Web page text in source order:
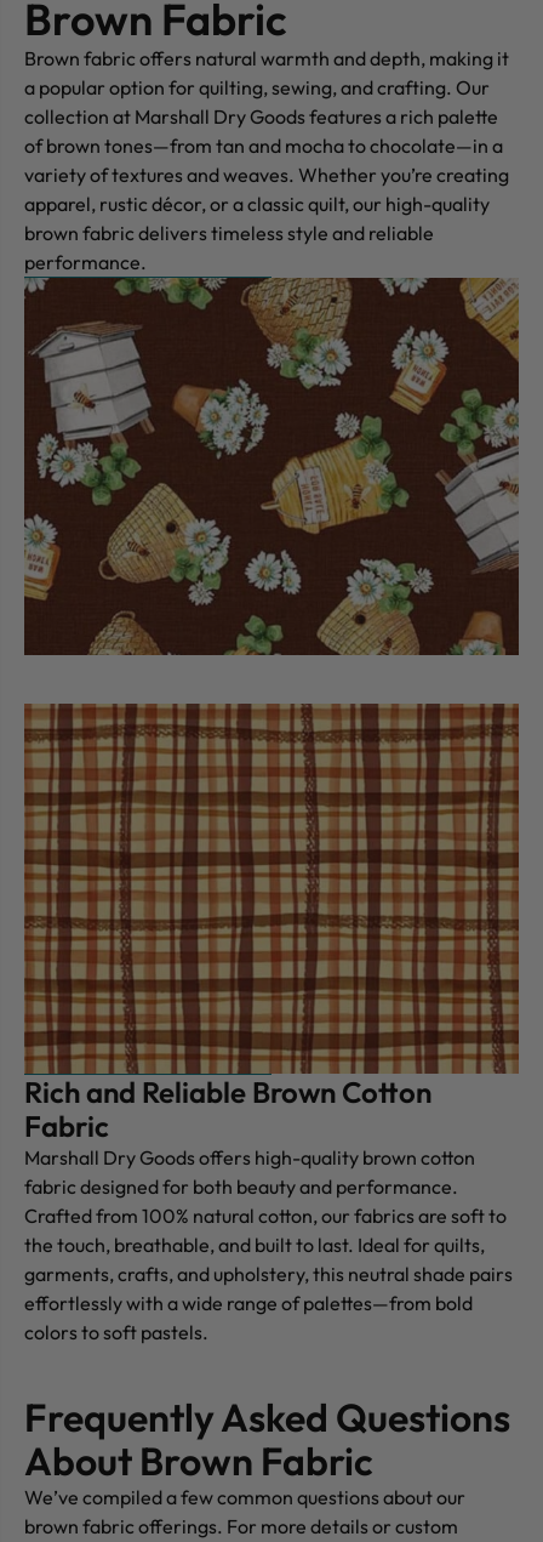
Brown Fabric
Brown fabric offers natural warmth and depth, making it
a popular option for quilting, sewing, and crafting. Our
collection at Marshall Dry Goods features a rich palette
of brown tones—from tan and mocha to chocolate—in a
variety of textures and weaves. Whether you’re creating
apparel, rustic décor, or a classic quilt, our high-quality
brown fabric delivers timeless style and reliable
performance.
Rich and Reliable Brown Cotton
Fabric
Marshall Dry Goods offers high-quality brown cotton
fabric designed for both beauty and performance.
Crafted from 100% natural cotton, our fabrics are soft to
the touch, breathable, and built to last. Ideal for quilts,
garments, crafts, and upholstery, this neutral shade pairs
effortlessly with a wide range of palettes—from bold
colors to soft pastels.
Frequently Asked Questions
About Brown Fabric
We’ve compiled a few common questions about our
brown fabric offerings. For more details or custom